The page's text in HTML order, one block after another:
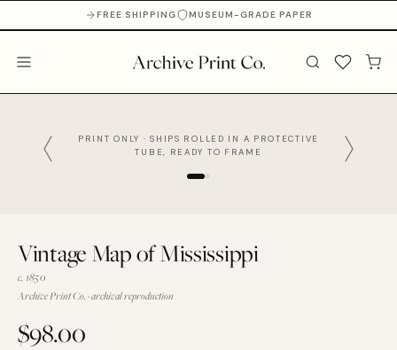
FREE SHIPPING MUSEUM-GRADE PAPER
PRINT ONLY · SHIPS ROLLED IN A PROTECTIVE
TUBE, READY TO FRAME
Vintage Map of Mississippi
c. 1850
Archive Print Co. · archival reproduction
$98.00